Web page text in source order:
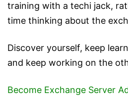
training with a techi jack,
time thinking about the
Discover yourself, keep
and keep working on the
Become Exchange Server